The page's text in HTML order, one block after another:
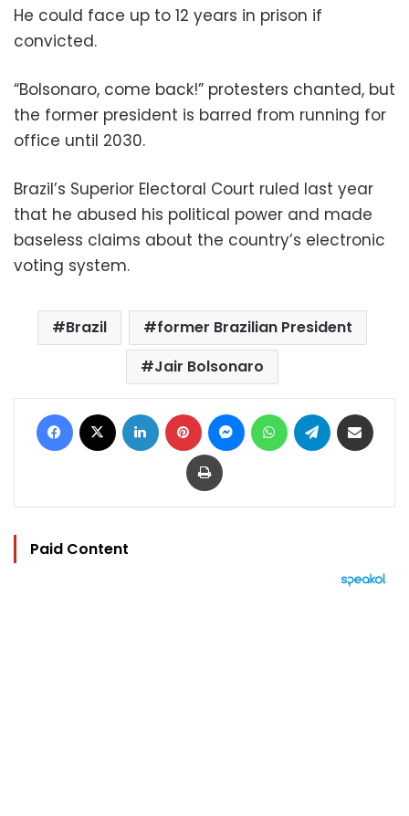
He could face up to 12 years in prison if
convicted.
“Bolsonaro, come back!” protesters chanted, but
the former president is barred from running for
office until 2030.
Brazil’s Superior Electoral Court ruled last year
that he abused his political power and made
baseless claims about the country’s electronic
voting system.
Brazil
former Brazilian President
Jair Bolsonaro
Facebook LinkedIn Pinterest MessengerWhatsAppTelegram
Print
Paid Content